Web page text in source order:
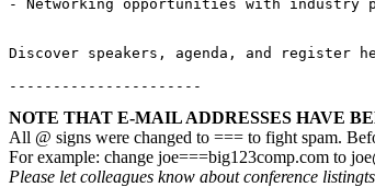
- Networking opportunities with industry
Discover speakers, agenda, and register
----------------------
NOTE THAT E-MAIL ADDRESSES HAVE
All @ signs were changed to === to fight spam.
For example: change joe===big123comp.com to
Please let colleagues know about conference